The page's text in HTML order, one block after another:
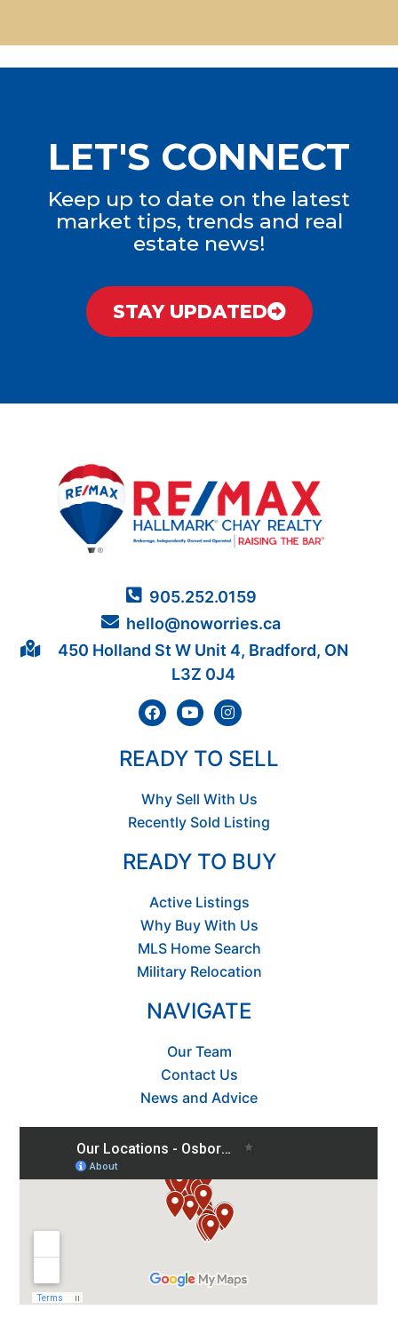
LET'S CONNECT
Keep up to date on the latest
market tips, trends and real
estate news!
STAY UPDATED
905.252.0159
hello@noworries.ca
450 Holland St W Unit 4, Bradford, ON
L3Z 0J4
READY TO SELL
Why Sell With Us
Recently Sold Listing
READY TO BUY
Active Listings
Why Buy With Us
MLS Home Search
Military Relocation
NAVIGATE
Our Team
Contact Us
News and Advice